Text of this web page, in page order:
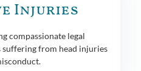
Injuries
compassionate legal
from head injuries